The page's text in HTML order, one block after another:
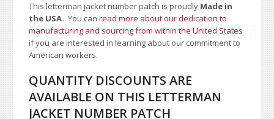
This letterman jacket number patch is proudly Made in
the USA.You canread more about our dedication to
manufacturing and sourcing from within the United States
if you are interested in learning about our commitment to
American workers.
QUANTITY DISCOUNTS ARE
AVAILABLE ON THIS LETTERMAN
JACKET NUMBER PATCH